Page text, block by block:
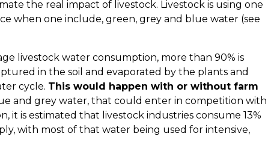
the real impact of livestock. Livestock is using one
when one include, green, grey and blue water (see
livestock water consumption, more than 90% is
in the soil and evaporated by the plants and
cycle. This would happen with or without farm
and grey water, that could enter in competition with
it is estimated that livestock industries consume 13%
with most of that water being used for intensive,